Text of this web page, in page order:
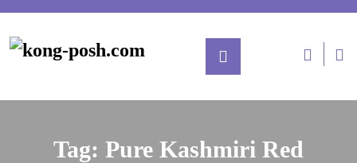
content
Tag: Pure Kashmiri Red